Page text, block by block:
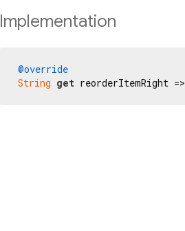
Implementation
@override
String get reorderItemRight =>